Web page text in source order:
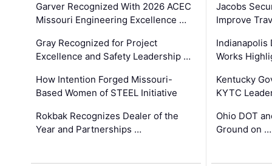
Garver Recognized With 2026 ACEC
Missouri Engineering Excellence …
Gray Recognized for Project
Excellence and Safety Leadership …
How Intention Forged Missouri-
Based Women of STEEL Initiative
Rokbak Recognizes Dealer of the
Year and Partnerships …
Jacobs
Improve
Indianapolis
Works
Kentucky
KYTC
Ohio DOT
Ground on …